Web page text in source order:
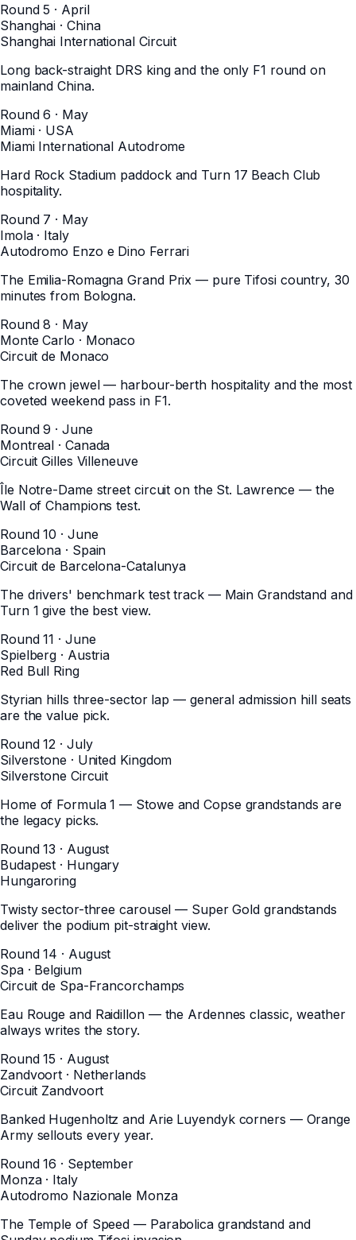
Round 5 · April
Shanghai · China
Shanghai International Circuit
Long back-straight DRS king and the only F1 round on
mainland China.
Round 6 · May
Miami · USA
Miami International Autodrome
Hard Rock Stadium paddock and Turn 17 Beach Club
hospitality.
Round 7 · May
Imola · Italy
Autodromo Enzo e Dino Ferrari
The Emilia-Romagna Grand Prix — pure Tifosi country, 30
minutes from Bologna.
Round 8 · May
Monte Carlo · Monaco
Circuit de Monaco
The crown jewel — harbour-berth hospitality and the most
coveted weekend pass in F1.
Round 9 · June
Montreal · Canada
Circuit Gilles Villeneuve
Île Notre-Dame street circuit on the St. Lawrence — the
Wall of Champions test.
Round 10 · June
Barcelona · Spain
Circuit de Barcelona-Catalunya
The drivers' benchmark test track — Main Grandstand and
Turn 1 give the best view.
Round 11 · June
Spielberg · Austria
Red Bull Ring
Styrian hills three-sector lap — general admission hill seats
are the value pick.
Round 12 · July
Silverstone · United Kingdom
Silverstone Circuit
Home of Formula 1 — Stowe and Copse grandstands are
the legacy picks.
Round 13 · August
Budapest · Hungary
Hungaroring
Twisty sector-three carousel — Super Gold grandstands
deliver the podium pit-straight view.
Round 14 · August
Spa · Belgium
Circuit de Spa-Francorchamps
Eau Rouge and Raidillon — the Ardennes classic, weather
always writes the story.
Round 15 · August
Zandvoort · Netherlands
Circuit Zandvoort
Banked Hugenholtz and Arie Luyendyk corners — Orange
Army sellouts every year.
Round 16 · September
Monza · Italy
Autodromo Nazionale Monza
The Temple of Speed — Parabolica grandstand and